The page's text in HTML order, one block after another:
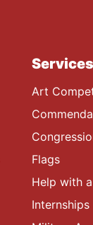
Services
Art
Flags
Help with
Internships